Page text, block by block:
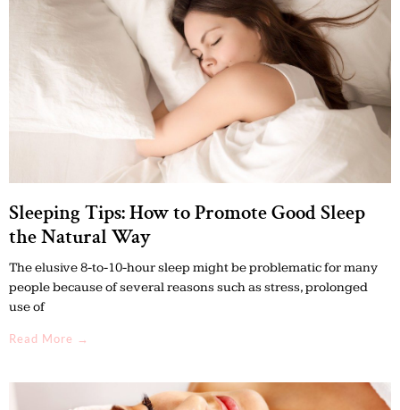
Sleeping Tips: How to Promote Good Sleep
the Natural Way
The elusive 8-to-10-hour sleep might be problematic for many
people because of several reasons such as stress, prolonged
use of
Read More →